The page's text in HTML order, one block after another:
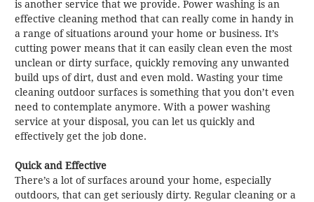
is another service that we provide. Power washing is an
effective cleaning method that can really come in handy in
a range of situations around your home or business. It’s
cutting power means that it can easily clean even the most
unclean or dirty surface, quickly removing any unwanted
build ups of dirt, dust and even mold. Wasting your time
cleaning outdoor surfaces is something that you don’t even
need to contemplate anymore. With a power washing
service at your disposal, you can let us quickly and
effectively get the job done.
Quick and Effective
There’s a lot of surfaces around your home, especially
outdoors, that can get seriously dirty. Regular cleaning or a